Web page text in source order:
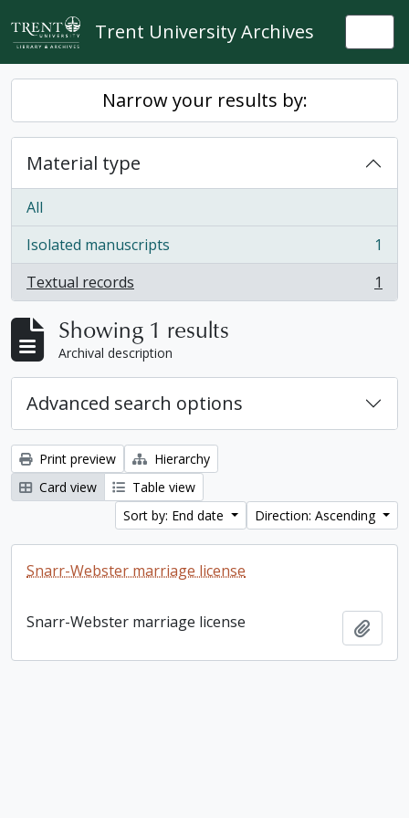
Skip to main content
Trent University Archives
Narrow your results by:
Material type
All
Isolated manuscripts
, 1 results
1
Textual records
, 1 results 1
Showing 1 results
Archival description
Advanced search options
Print preview
Hierarchy
Card view
Table view
Sort by: End date
Direction: Ascending
Snarr-Webster marriage license
Snarr-Webster marriage license